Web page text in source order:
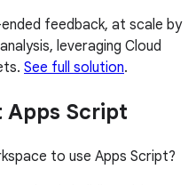
feedback, at scale by
leveraging Cloud
See full solution.
Apps Script
to use Apps Script?